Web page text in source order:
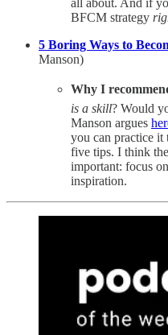
all about. And if
BFCM strategy
5 Boring Ways to
Manson)
Why I
is a skill? Would
Manson argues
you can practice it
five tips. I think
important: focus
inspiration.